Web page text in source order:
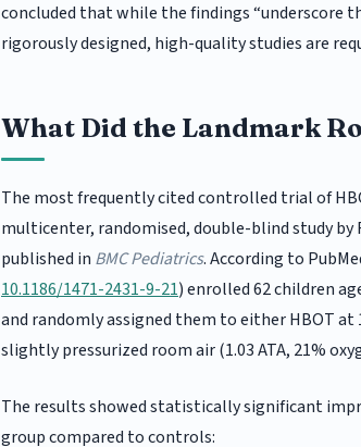
concluded that while the findings “underscore
rigorously designed, high-quality studies are
What Did the Landmark
The most frequently cited controlled trial of
multicenter, randomised, double-blind study by
published in BMC Pediatrics. According to
10.1186/1471-2431-9-21) enrolled 62 children
and randomly assigned them to either HBOT at
slightly pressurized room air (1.03 ATA, 21%
The results showed statistically significant
group compared to controls: